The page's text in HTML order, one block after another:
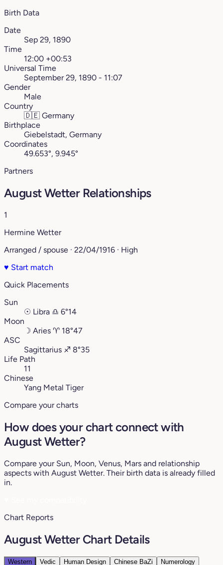
Birth Data
Date
Sep 29, 1890
Time
12:00 +00:53
Universal Time
September 29, 1890 - 11:07
Gender
Male
Country
🇩🇪 Germany
Birthplace
Giebelstadt, Germany
Coordinates
49.653°, 9.945°
Partners
August Wetter Relationships
1
Hermine Wetter
Arranged / spouse · 22/04/1916 · High
♥ Start match
Quick Placements
Sun
☉ Libra ♎︎ 6°14
Moon
☽ Aries ♈︎ 18°47
ASC
Sagittarius ♐︎ 8°35
Life Path
11
Chinese
Yang Metal Tiger
Compare your charts
How does your chart connect with
August Wetter?
Compare your Sun, Moon, Venus, Mars and relationship
aspects with August Wetter. Their birth data is already filled
in.
Chart Reports
August Wetter Chart Details
Western Vedic Human Design Chinese BaZi Numerology